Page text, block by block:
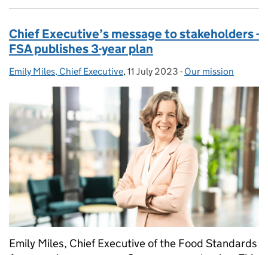
Chief Executive’s message to stakeholders -
FSA publishes 3-year plan
Posted by:
Emily Miles, Chief Executive, Posted on:
11 July 2023 - Categories:
Our mission
Emily Miles, Chief Executive of the Food Standards